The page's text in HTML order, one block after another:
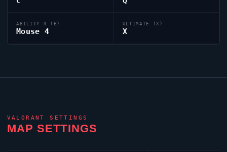
ABILITY 3 (E)
Mouse 4
ULTIMATE (X)
X
VALORANT SETTINGS
MAP SETTINGS